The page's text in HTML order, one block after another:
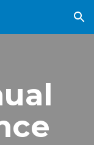
Skip to navigation